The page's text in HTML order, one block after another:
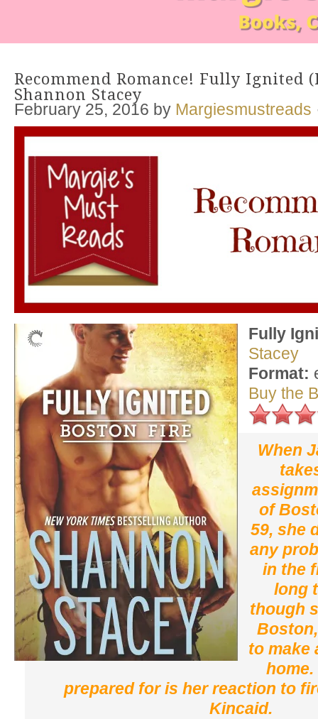
Recommend Romance! Fully Ignited
Shannon Stacey
February 25, 2016 by Margiesmustreads
Fully
Stacey
Format:
Buy the
When
of
59, she
any
in the
long
though
to make
prepared for is her reaction to
Kincaid.